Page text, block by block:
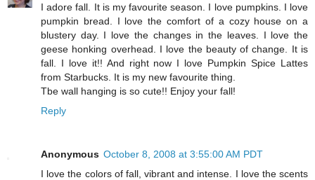
I adore fall. It is my favourite season. I love pumpkins. I love
pumpkin bread. I love the comfort of a cozy house on a
blustery day. I love the changes in the leaves. I love the
geese honking overhead. I love the beauty of change. It is
fall. I love it!! And right now I love Pumpkin Spice Lattes
from Starbucks. It is my new favourite thing.
Tbe wall hanging is so cute!! Enjoy your fall!
Reply
Anonymous October 8, 2008 at 3:55:00 AM PDT
I love the colors of fall, vibrant and intense. I love the scents